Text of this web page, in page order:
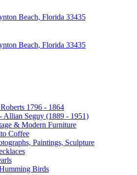
Beach, Florida 33435
Beach, Florida 33435
1796 - 1864
Allian Seguy (1889 - 1951)
& Modern Furniture
Coffee
Paintings, Sculpture
Birds